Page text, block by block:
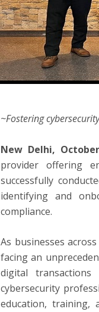
~Fostering
New Delhi,
provider offering
successfully
identifying and
compliance.
As businesses
facing an
digital
cybersecurity
education, training,